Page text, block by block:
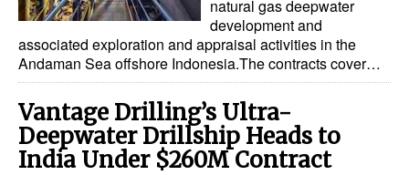
natural gas deepwater
development and
associated exploration and appraisal activities in the
Andaman Sea offshore Indonesia.The contracts cover…
Vantage Drilling’s Ultra-
Deepwater Drillship Heads to
India Under $260M Contract